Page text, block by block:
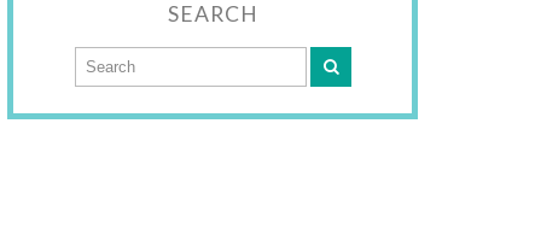
SEARCH